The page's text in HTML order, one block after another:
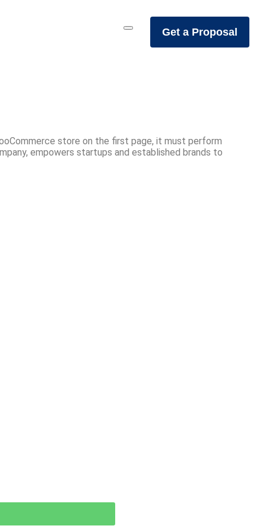
Get a Proposal
store on the first page, it must perform
empowers startups and established brands to